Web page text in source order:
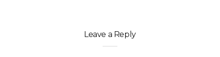
Leave a Reply